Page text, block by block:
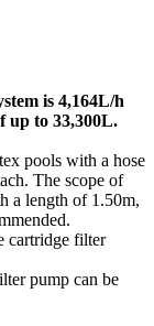
is 4,164L/h
up to 33,300L.
pools with a hose
The scope of
a length of 1.50m,
cartridge filter
pump can be